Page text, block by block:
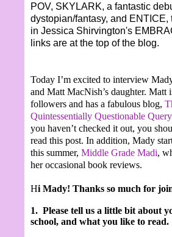
POV, SKYLARK, a fantastic
dystopian/fantasy, and ENTICE,
in Jessica Shirvington's
links are at the top of the blog.
Today I’m excited to interview
and Matt MacNish’s daughter. Matt
followers and has a fabulous blog,
Quintessentially Questionable
you haven’t checked it out, you
read this post. In addition, Mady
this summer, Middle Grade Madi,
her occasional book reviews.
Hi Mady! Thanks so much for
1. Please tell us a little bit about
school, and what you like to read.